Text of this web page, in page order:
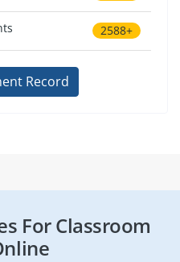
2588+
Record
For Classroom